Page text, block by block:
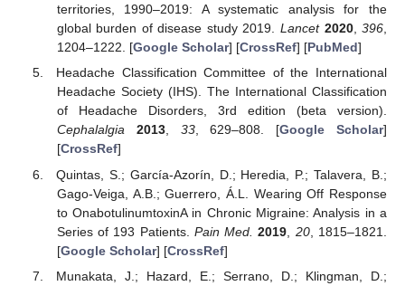
territories, 1990–2019: A systematic analysis for the
global burden of disease study 2019. Lancet 2020,396,
1204–1222. [Google Scholar] [CrossRef] [PubMed]
Headache Classification Committee of the International
Headache Society (IHS). The International Classification
of Headache Disorders, 3rd edition (beta version).
Cephalalgia
2013, 33, 629–808. [Google Scholar]
[CrossRef]
Quintas, S.; García-Azorín, D.; Heredia, P.; Talavera, B.;
Gago-Veiga, A.B.; Guerrero, Á.L. Wearing Off Response
to OnabotulinumtoxinA in Chronic Migraine: Analysis in a
Series of 193 Patients. Pain Med. 2019 20, 1815–1821.
[Google Scholar] [CrossRef]
Munakata, J.; Hazard, E.; Serrano, D.; Klingman, D.;